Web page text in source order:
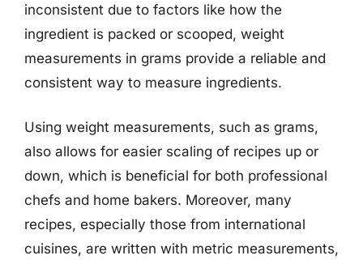
inconsistent due to factors like how the
ingredient is packed or scooped, weight
measurements in grams provide a reliable and
consistent way to measure ingredients.
Using weight measurements, such as grams,
also allows for easier scaling of recipes up or
down, which is beneficial for both professional
chefs and home bakers. Moreover, many
recipes, especially those from international
cuisines, are written with metric measurements,